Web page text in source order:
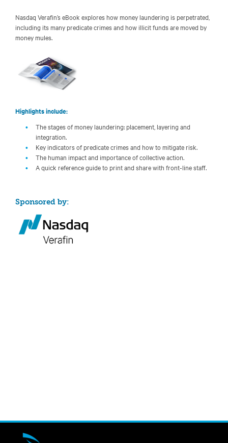
Nasdaq Verafin’s eBook explores how money laundering is perpetrated,
including its many predicate crimes and how illicit funds are moved by
money mules.
Highlights include:
The stages of money laundering: placement, layering and
integration.
Key indicators of predicate crimes and how to mitigate risk.
The human impact and importance of collective action.
A quick reference guide to print and share with front-line staff.
Sponsored by: